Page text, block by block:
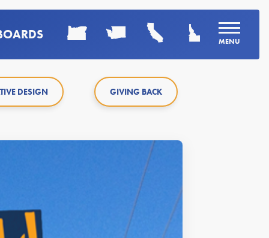
MENU
DESIGN GIVING BACK